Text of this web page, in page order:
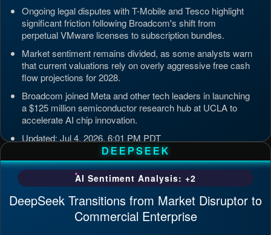
Ongoing legal disputes with T-Mobile and Tesco highlight
significant friction following Broadcom's shift from
perpetual VMware licenses to subscription bundles.
Market sentiment remains divided, as some analysts warn
that current valuations rely on overly aggressive free cash
flow projections for 2028.
Broadcom joined Meta and other tech leaders in launching
a $125 million semiconductor research hub at UCLA to
accelerate AI chip innovation.
Updated: Jul 4, 2026, 6:01 PM PDT
DEEPSEEK
AI Sentiment Analysis: +2
DeepSeek Transitions from Market Disruptor to
Commercial Enterprise